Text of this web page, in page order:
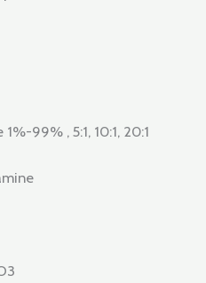
99% , 5:1, 10:1, 20:1